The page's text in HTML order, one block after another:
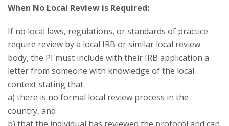
When No Local Review is Required:
If no local laws, regulations, or standards of practice
require review by a local IRB or similar local review
body, the PI must include with their IRB application a
letter from someone with knowledge of the local
context stating that:
a) there is no formal local review process in the
country, and